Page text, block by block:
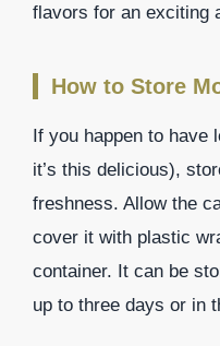
flavors for an exciting
How to Store
If you happen to have
it’s this delicious),
freshness. Allow the
cover it with plastic
container. It can be
up to three days or in